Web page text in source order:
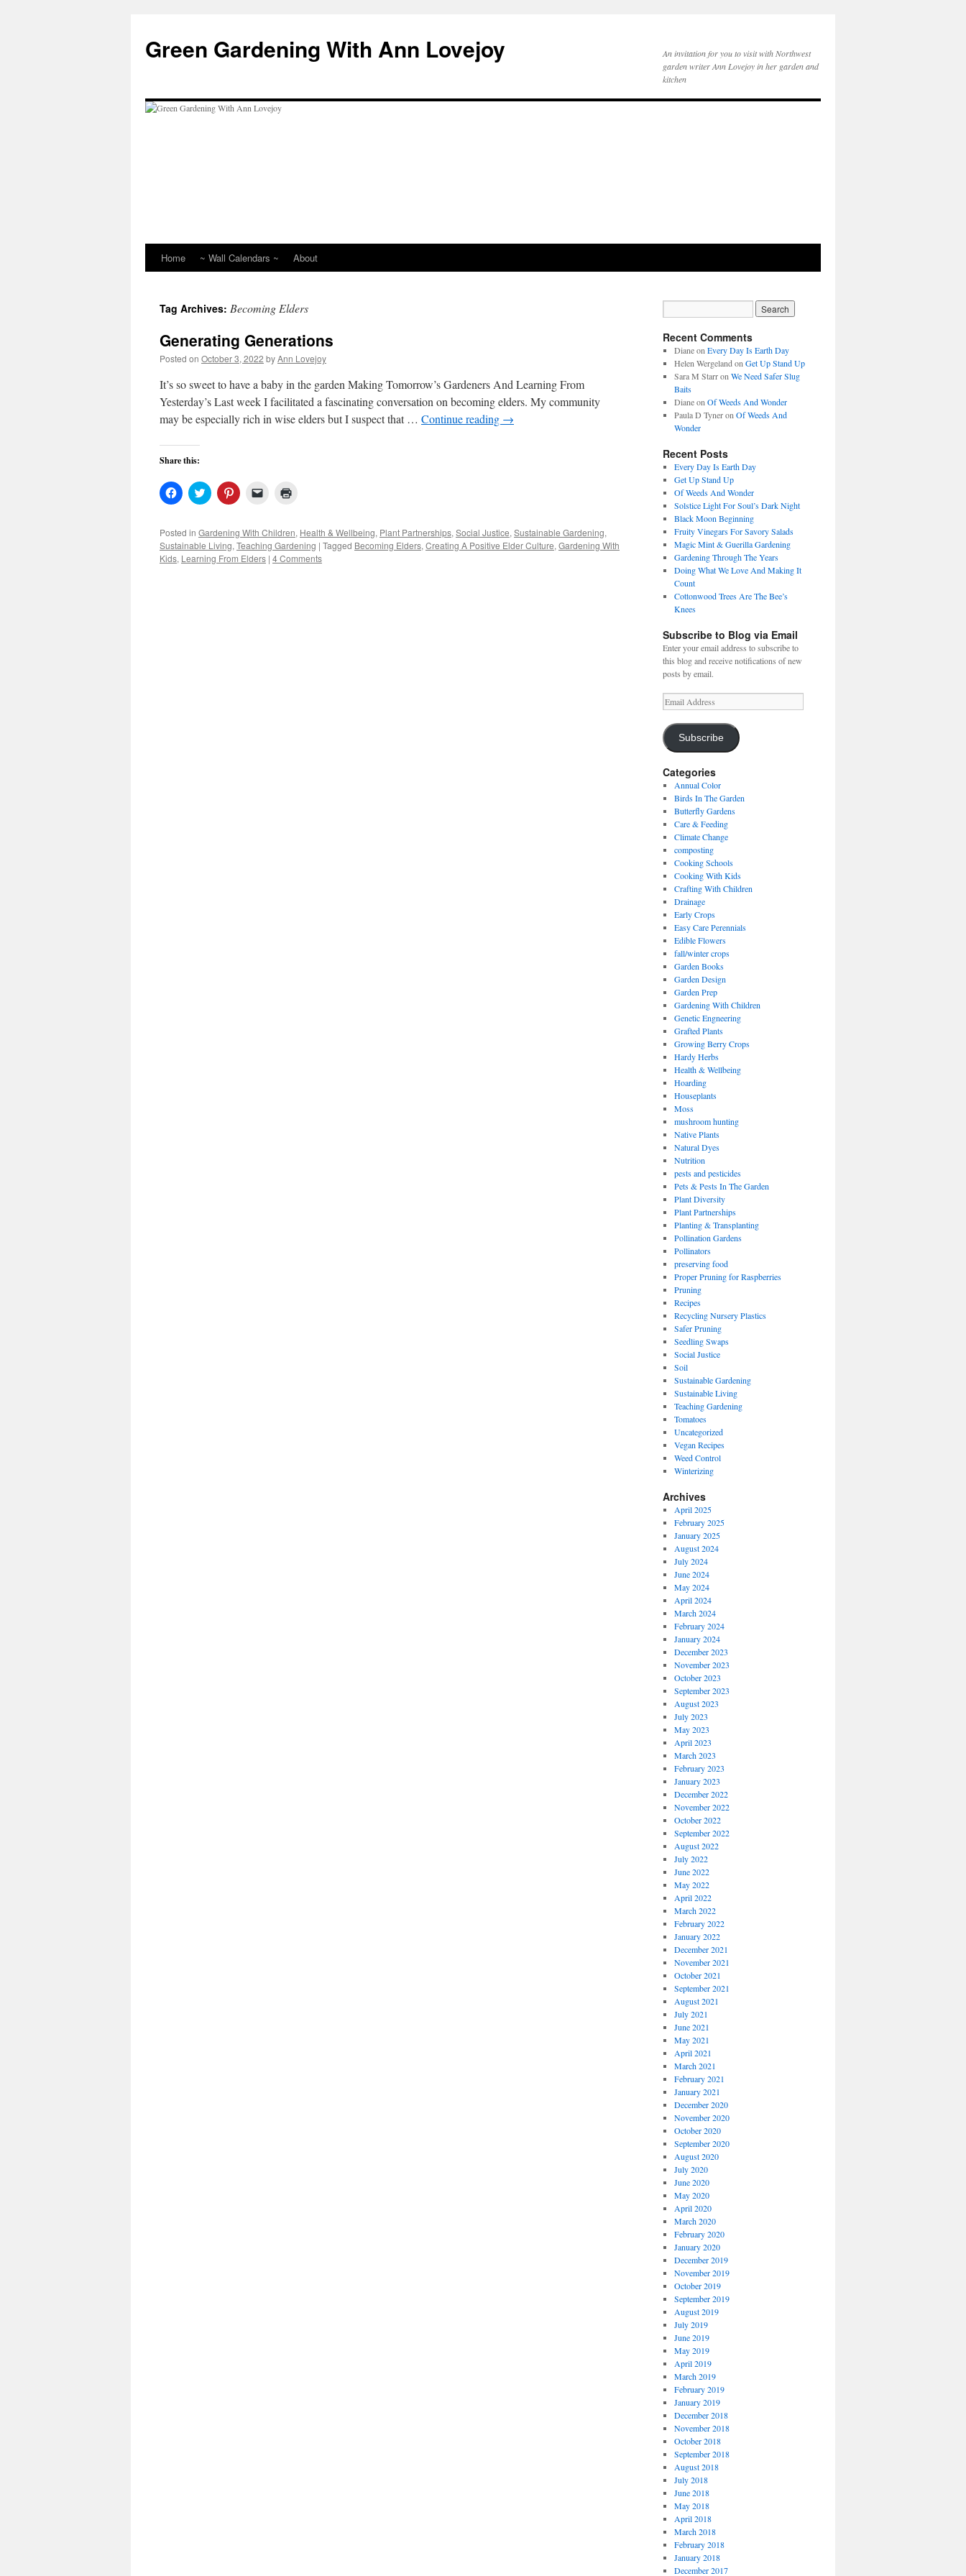
content
Green Gardening With Ann Lovejoy
An invitation for you to visit with Northwest
garden writer Ann Lovejoy in her garden and
kitchen
Home ~ Wall Calendars ~ About
Tag Archives: Becoming Elders
Generating Generations
Posted on October 3, 2022 byAnn Lovejoy
It’s so sweet to have a baby in the garden Making Tomorrow’s Gardeners And Learning From
Yesterday’s Last week I facilitated a fascinating conversation on becoming elders. My community
may be especially rich in wise elders but I suspect that … Continue reading →
Share this:
Click
to
Facebook
(Opens
in
new
window)
Click
to
Twitter
(Opens
in
new
window)
Click
to
Pinterest
(Opens
in
new
window)
Click
link
to
a
friend
(Opens
in
new
window)
Posted in Gardening With Children, Health & Wellbeing, Plant Partnerships, Social Justice, Sustainable Gardening,
Sustainable Living, Teaching Gardening | Tagged Becoming Elders, Creating A Positive Elder Culture, Gardening With
Kids, Learning From Elders | 4 Comments
Recent Comments
Dianeon Every Day Is Earth Day
Helen Wergeland on Get Up Stand Up
Sara M Starron We Need Safer Slug
Baits
Dianeon Of Weeds And Wonder
Paula D Tyneron Of Weeds And
Wonder
Recent Posts
Every Day Is Earth Day
Get Up Stand Up
Of Weeds And Wonder
Solstice Light For Soul’s Dark Night
Black Moon Beginning
Fruity Vinegars For Savory Salads
Magic Mint & Guerilla Gardening
Gardening Through The Years
Doing What We Love And Making It
Count
Cottonwood Trees Are The Bee’s
Knees
Subscribe to Blog via Email
Enter your email address to subscribe to
this blog and receive notifications of new
posts by email.
Email
Address
Subscribe
Categories
Annual Color
Birds In The Garden
Butterfly Gardens
Care & Feeding
Climate Change
composting
Cooking Schools
Cooking With Kids
Crafting With Children
Drainage
Early Crops
Easy Care Perennials
Edible Flowers
fall/winter crops
Garden Books
Garden Design
Garden Prep
Gardening With Children
Genetic Engneering
Grafted Plants
Growing Berry Crops
Hardy Herbs
Health & Wellbeing
Hoarding
Houseplants
Moss
mushroom hunting
Native Plants
Natural Dyes
Nutrition
pests and pesticides
Pets & Pests In The Garden
Plant Diversity
Plant Partnerships
Planting & Transplanting
Pollination Gardens
Pollinators
preserving food
Proper Pruning for Raspberries
Pruning
Recipes
Recycling Nursery Plastics
Safer Pruning
Seedling Swaps
Social Justice
Soil
Sustainable Gardening
Sustainable Living
Teaching Gardening
Tomatoes
Uncategorized
Vegan Recipes
Weed Control
Winterizing
Archives
April 2025
February 2025
January 2025
August 2024
July 2024
June 2024
May 2024
April 2024
March 2024
February 2024
January 2024
December 2023
November 2023
October 2023
September 2023
August 2023
July 2023
May 2023
April 2023
March 2023
February 2023
January 2023
December 2022
November 2022
October 2022
September 2022
August 2022
July 2022
June 2022
May 2022
April 2022
March 2022
February 2022
January 2022
December 2021
November 2021
October 2021
September 2021
August 2021
July 2021
June 2021
May 2021
April 2021
March 2021
February 2021
January 2021
December 2020
November 2020
October 2020
September 2020
August 2020
July 2020
June 2020
May 2020
April 2020
March 2020
February 2020
January 2020
December 2019
November 2019
October 2019
September 2019
August 2019
July 2019
June 2019
May 2019
April 2019
March 2019
February 2019
January 2019
December 2018
November 2018
October 2018
September 2018
August 2018
July 2018
June 2018
May 2018
April 2018
March 2018
February 2018
January 2018
December 2017